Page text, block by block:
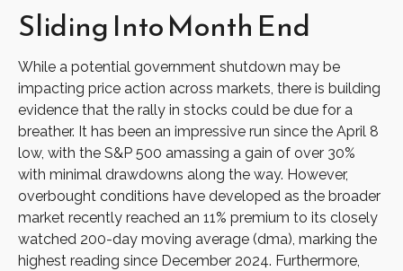
Sliding Into Month End
While a potential government shutdown may be
impacting price action across markets, there is building
evidence that the rally in stocks could be due for a
breather. It has been an impressive run since the April 8
low, with the S&P 500 amassing a gain of over 30%
with minimal drawdowns along the way. However,
overbought conditions have developed as the broader
market recently reached an 11% premium to its closely
watched 200-day moving average (dma), marking the
highest reading since December 2024. Furthermore,